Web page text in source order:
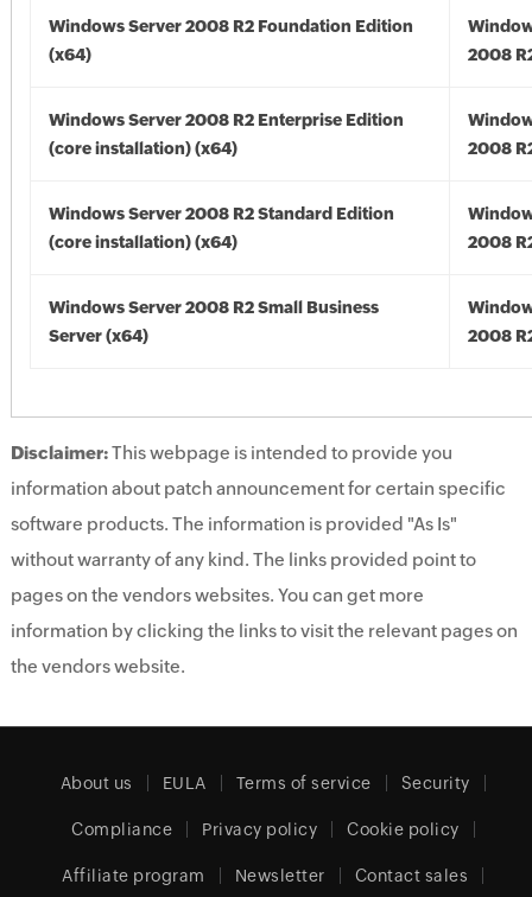
Windows Server 2008 R2 Foundation Edition
(x64)
2008
Windows Server 2008 R2 Enterprise Edition
(core installation) (x64)
2008
Windows Server 2008 R2 Standard Edition
(core installation) (x64)
2008
Windows Server 2008 R2 Small Business
Server (x64)
2008
Disclaimer:This webpage is intended to provide you
information about patch announcement for certain specific
software products. The information is provided "As Is"
without warranty of any kind. The links provided point to
pages on the vendors websites. You can get more
information by clicking the links to visit the relevant pages on
the vendors website.
About us EULA Terms of service Security
Compliance Privacy policy Cookie policy
Affiliate program Newsletter Contact sales